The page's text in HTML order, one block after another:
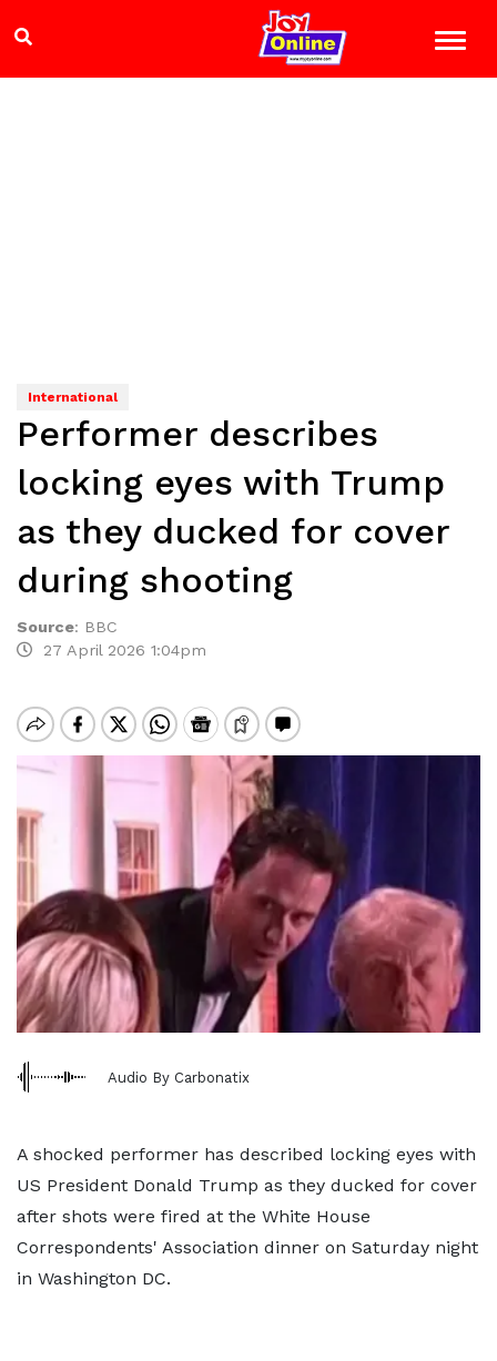
International
Performer describes
locking eyes with Trump
as they ducked for cover
during shooting
Source: BBC
27 April 2026 1:04pm
Audio By Carbonatix
A shocked performer has described locking eyes with
US President Donald Trump as they ducked for cover
after shots were fired at the White House
Correspondents' Association dinner on Saturday night
in Washington DC.